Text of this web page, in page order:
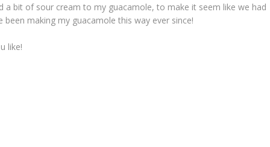
bit of sour cream to my guacamole, to make it seem like we had
making my guacamole this way ever since!
like!